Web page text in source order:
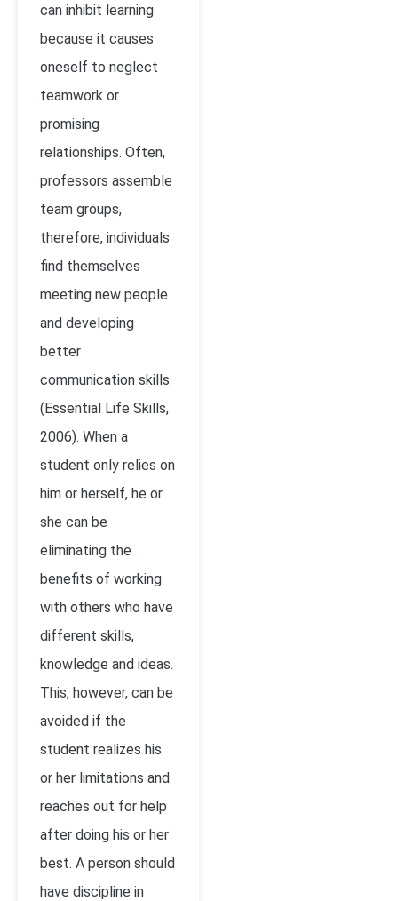
can inhibit learning
because it causes
oneself to neglect
teamwork or
promising
relationships. Often,
professors assemble
team groups,
therefore, individuals
find themselves
meeting new people
and developing
better
communication skills
(Essential Life Skills,
2006). When a
student only relies on
him or herself, he or
she can be
eliminating the
benefits of working
with others who have
different skills,
knowledge and ideas.
This, however, can be
avoided if the
student realizes his
or her limitations and
reaches out for help
after doing his or her
best. A person should
have discipline in